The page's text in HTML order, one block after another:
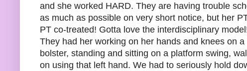
and she worked HARD. They are having trouble
as much as possible on very short notice, but her
PT co-treated! Gotta love the interdisciplinary
They had her working on her hands and knees on
bolster, standing and sitting on a platform swing,
on using that left hand. We had to seriously hold